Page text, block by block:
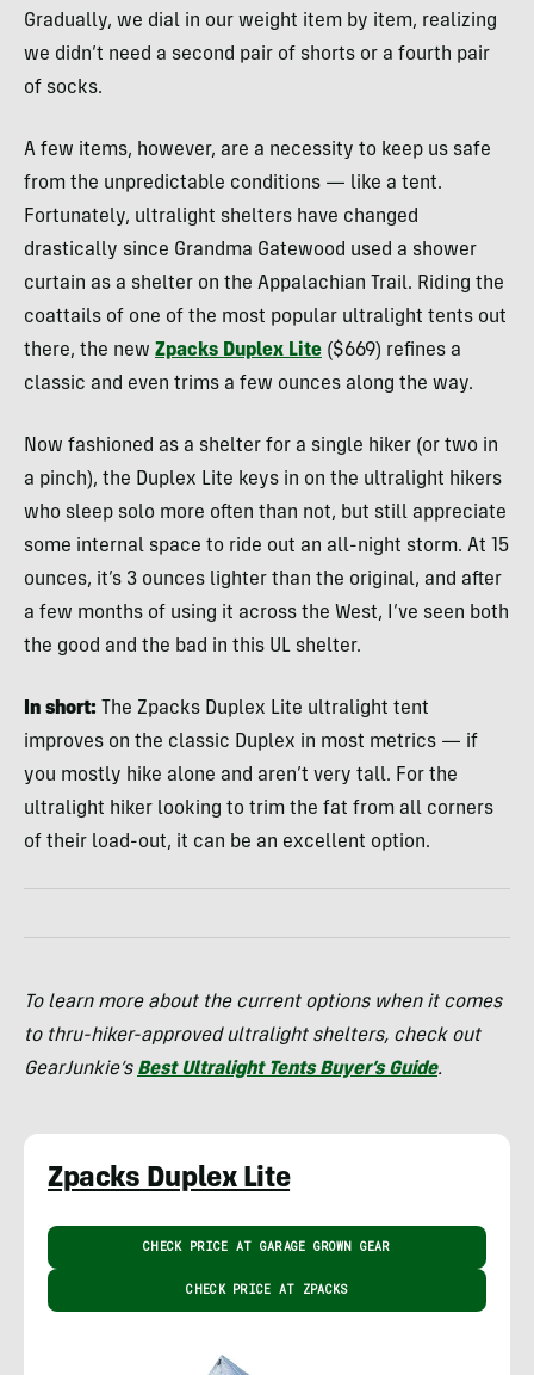
Gradually, we dial in our weight item by item, realizing
we didn’t need a second pair of shorts or a fourth pair
of socks.
A few items, however, are a necessity to keep us safe
from the unpredictable conditions — like a tent.
Fortunately, ultralight shelters have changed
drastically since Grandma Gatewood used a shower
curtain as a shelter on the Appalachian Trail. Riding the
coattails of one of the most popular ultralight tents out
there, the new Zpacks Duplex Lite ($669) refines a
classic and even trims a few ounces along the way.
Now fashioned as a shelter for a single hiker (or two in
a pinch), the Duplex Lite keys in on the ultralight hikers
who sleep solo more often than not, but still appreciate
some internal space to ride out an all-night storm. At 15
ounces, it’s 3 ounces lighter than the original, and after
a few months of using it across the West, I’ve seen both
the good and the bad in this UL shelter.
In short: The Zpacks Duplex Lite ultralight tent
improves on the classic Duplex in most metrics — if
you mostly hike alone and aren’t very tall. For the
ultralight hiker looking to trim the fat from all corners
of their load-out, it can be an excellent option.
To learn more about the current options when it comes
to thru-hiker-approved ultralight shelters, check out
GearJunkie’s Best Ultralight Tents Buyer’s Guide.
Zpacks Duplex Lite
CHECK PRICE AT GARAGE GROWN GEAR
CHECK PRICE AT ZPACKS